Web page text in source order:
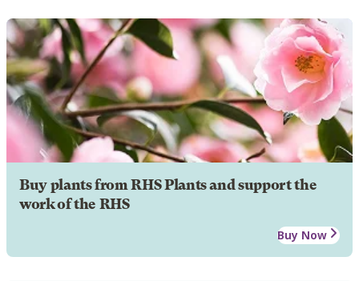
Buy plants from RHS Plants and support the
work of the RHS
Buy Now